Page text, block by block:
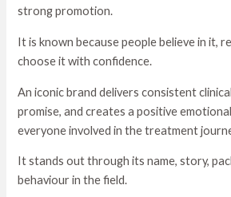
strong promotion.
It is known because people believe in it,
choose it with confidence.
An iconic brand delivers consistent
promise, and creates a positive
everyone involved in the treatment
It stands out through its name, story,
behaviour in the field.